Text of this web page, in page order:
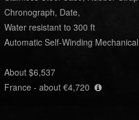
Chronograph, Date,
Water resistant to 300 ft
Automatic Self-Winding Mechanical
About $6,537
France - about €4,720